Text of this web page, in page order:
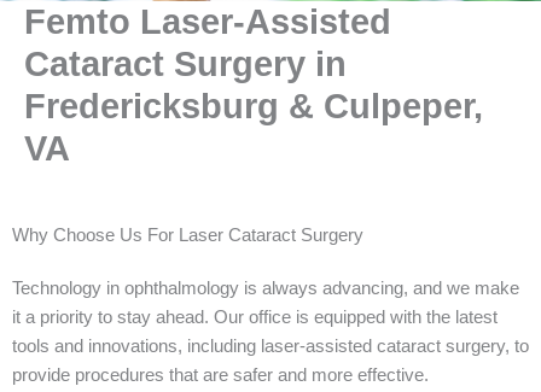
Femto Laser-Assisted
Cataract Surgery in
Fredericksburg & Culpeper,
VA
Why Choose Us For Laser Cataract Surgery
Technology in ophthalmology is always advancing, and we make
it a priority to stay ahead. Our office is equipped with the latest
tools and innovations, including laser-assisted cataract surgery, to
provide procedures that are safer and more effective.